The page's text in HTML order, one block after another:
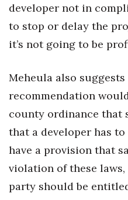
developer not in
to stop or delay the
it’s not going to be
Meheula also suggests
recommendation
county ordinance that
that a developer has
have a provision that
violation of these
party should be entitled